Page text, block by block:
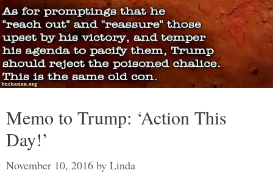
Memo to Trump: ‘Action This
Day!’
November 10, 2016 by Linda